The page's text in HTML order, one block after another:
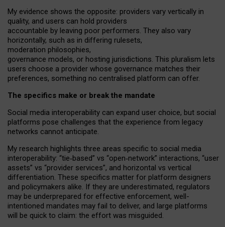
My evidence shows the opposite: providers vary vertically in
quality, and users can hold providers
accountable by leaving poor performers. They also vary
horizontally, such as in differing rulesets,
moderation philosophies,
governance models, or hosting jurisdictions. This pluralism lets
users choose a provider whose governance matches their
preferences, something no centralised platform can offer.
The specifics make or break the mandate
Social media interoperability can expand user choice, but social
platforms pose challenges that the experience from legacy
networks cannot anticipate.
My research highlights three areas specific to social media
interoperability: “tie‑based” vs “open‑network” interactions, “user
assets” vs “provider services”, and horizontal vs vertical
differentiation. These specifics matter for platform designers
and policymakers alike. If they are underestimated, regulators
may be underprepared for effective enforcement, well-
intentioned mandates may fail to deliver, and large platforms
will be quick to claim: the effort was misguided.